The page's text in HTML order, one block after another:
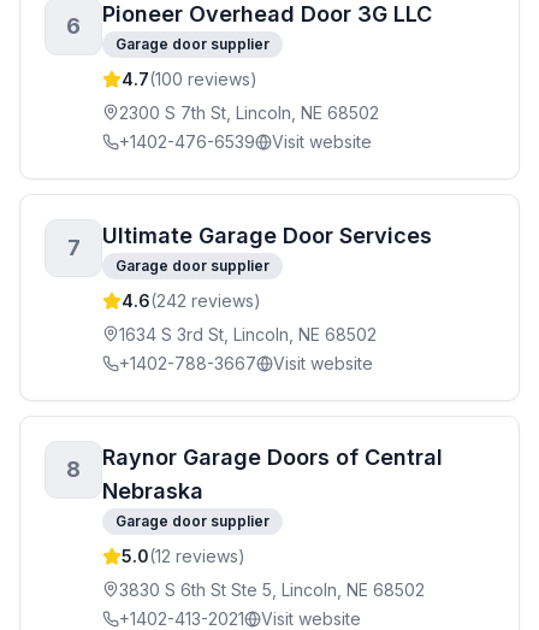
6 Pioneer Overhead Door 3G LLC
Garage door supplier
4.7(100 reviews)
2300 S 7th St, Lincoln, NE 68502
+1402-476-6539
Visit website
7 Ultimate Garage Door Services
Garage door supplier
4.6(242 reviews)
1634 S 3rd St, Lincoln, NE 68502
+1402-788-3667
Visit website
8
Raynor Garage Doors of Central
Nebraska
Garage door supplier
5.0(12 reviews)
3830 S 6th St Ste 5, Lincoln, NE 68502
+1402-413-2021
Visit website